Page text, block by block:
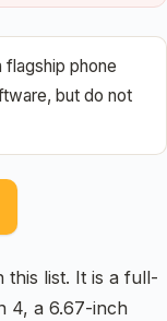
phone
but do not
this list. It is a full-
4, a 6.67-inch